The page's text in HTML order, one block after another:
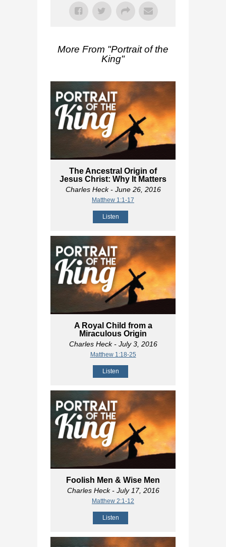
More From "Portrait of the
King"
The Ancestral Origin of
Jesus Christ: Why It Matters
Charles Heck- June 26, 2016
Matthew 1:1-17
Listen
A Royal Child from a
Miraculous Origin
Charles Heck- July 3, 2016
Matthew 1:18-25
Listen
Foolish Men & Wise Men
Charles Heck- July 17, 2016
Matthew 2:1-12
Listen